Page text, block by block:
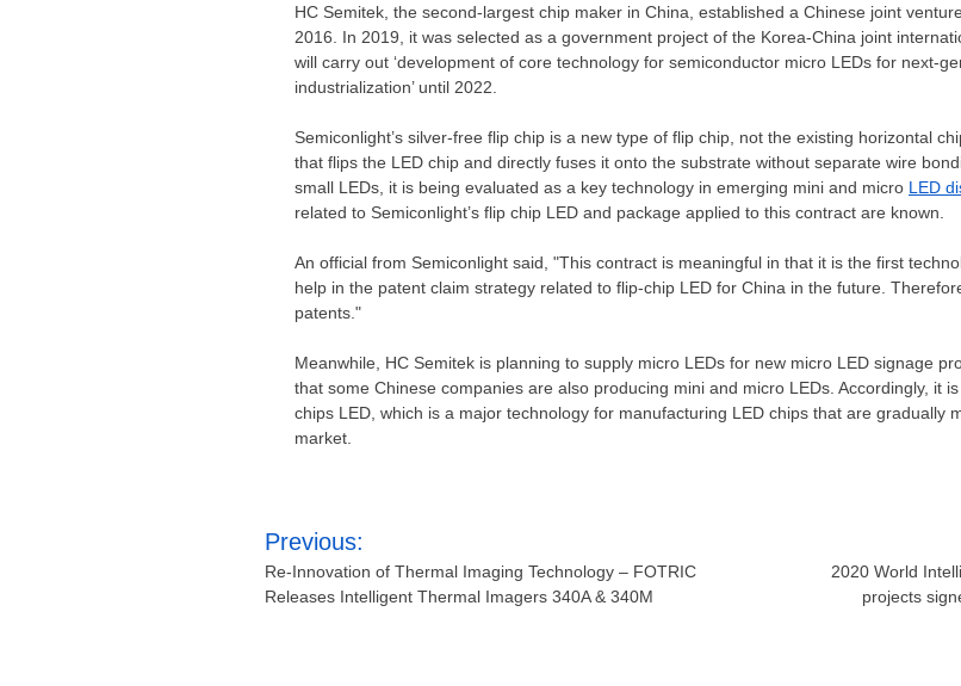
HC Semitek, the second-largest chip maker in China , established a Chinese joint
2016. In 2019, it was selected as a government project of the Korea-China joint
will carry out ‘development of core technology for semiconductor micro LEDs for next-
industrialization’ until 2022.
Semiconlight’s silver-free flip chip is a new type of flip chip, not the existing horizontal
that flips the LED chip and directly fuses it onto the substrate without separate wire
small LEDs, it is being evaluated as a key technology in emerging mini and micro LED
related to Semiconlight’s flip chip LED and package applied to this contract are known.
An official from Semiconlight said, "This contract is meaningful in that it is the first
help in the patent claim strategy related to flip-chip LED for China in the future.
patents."
Meanwhile, HC Semitek is planning to supply micro LEDs for new micro LED signage
that some Chinese companies are also producing mini and micro LEDs. Accordingly, it
chips LED, which is a major technology for manufacturing LED chips that are gradually
market.
Post
navigation
Previous:
Re-Innovation of Thermal Imaging Technology – FOTRIC
Releases Intelligent Thermal Imagers 340A & 340M
2020 World
projects